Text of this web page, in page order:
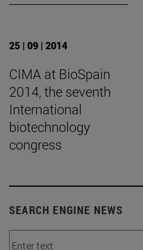
25 | 09 | 2014
CIMA at BioSpain
2014, the seventh
International
biotechnology
congress
SEARCH ENGINE NEWS